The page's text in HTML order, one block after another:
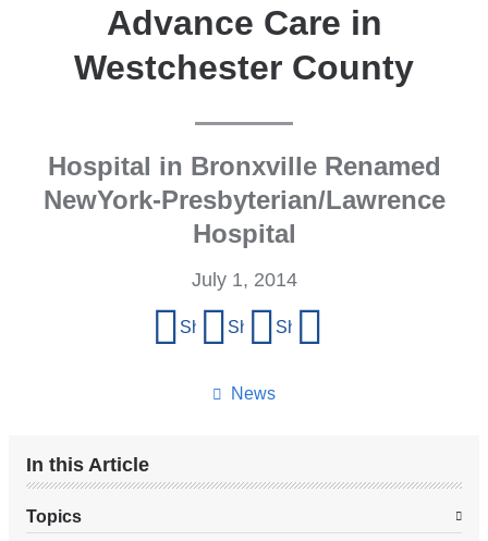
Advance Care in
Westchester County
Hospital in Bronxville Renamed
NewYork-Presbyterian/Lawrence
Hospital
News
July 1, 2014
Share on Facebook
Share on X (formerly Twitter)
Share on LinkedIn
In this Article
Topics